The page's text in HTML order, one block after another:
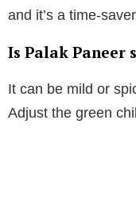
and it’s a time-
Is Palak Paneer
It can be mild or
Adjust the green